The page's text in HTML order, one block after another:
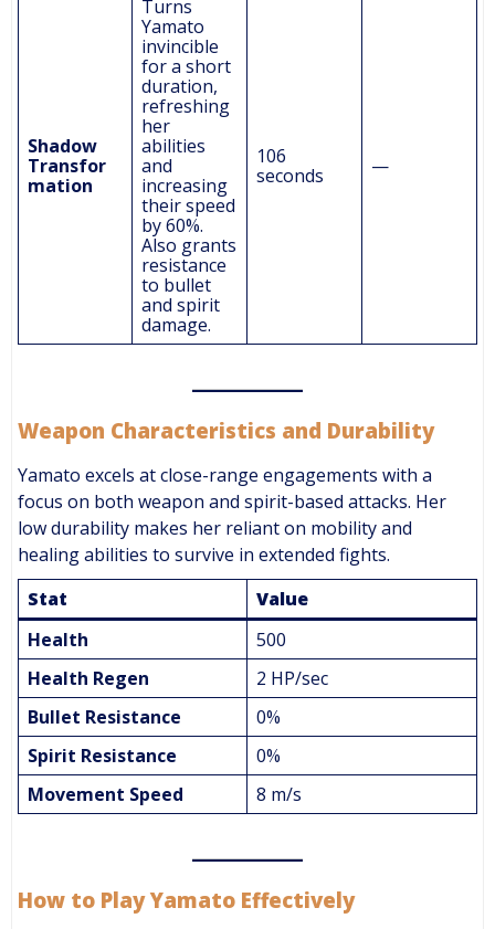
Shadow
Transfor
mation
Turns
Yamato
invincible
for a short
duration,
refreshing
her
abilities
and
increasing
their speed
by 60%.
Also grants
resistance
to bullet
and spirit
damage.
106
seconds
—
Weapon Characteristics and Durability
Yamato excels at close-range engagements with a
focus on both weapon and spirit-based attacks. Her
low durability makes her reliant on mobility and
healing abilities to survive in extended fights.
Stat
Value
Health
500
Health Regen
2 HP/sec
Bullet Resistance
0%
Spirit Resistance
0%
Movement Speed
8 m/s
How to Play Yamato Effectively